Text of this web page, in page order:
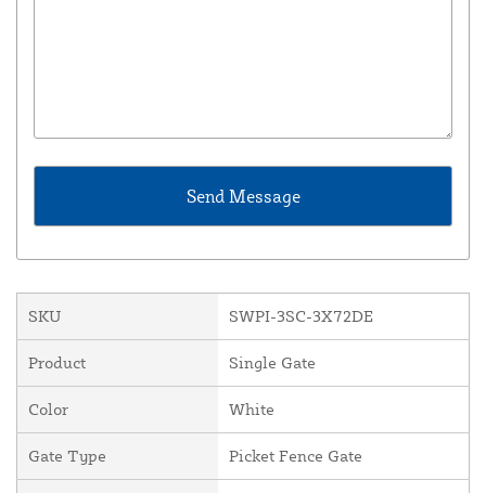
SKU SWPI-3SC-3X72DE
Product Single Gate
Color White
Gate Type Picket Fence Gate